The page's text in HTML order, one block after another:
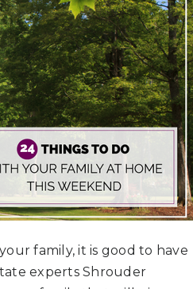
family, it is good to have
experts Shrouder